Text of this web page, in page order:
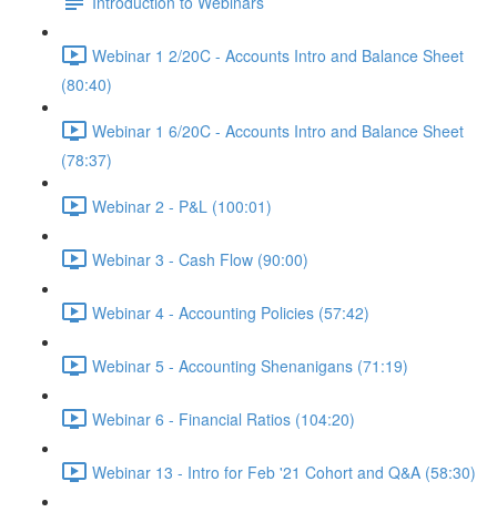
Webinar 1 2/20C - Accounts Intro and Balance Sheet
(80:40)
Webinar 1 6/20C - Accounts Intro and Balance Sheet
(78:37)
Webinar 2 - P&L (100:01)
Webinar 3 - Cash Flow (90:00)
Webinar 4 - Accounting Policies (57:42)
Webinar 5 - Accounting Shenanigans (71:19)
Webinar 6 - Financial Ratios (104:20)
Webinar 13 - Intro for Feb '21 Cohort and Q&A (58:30)